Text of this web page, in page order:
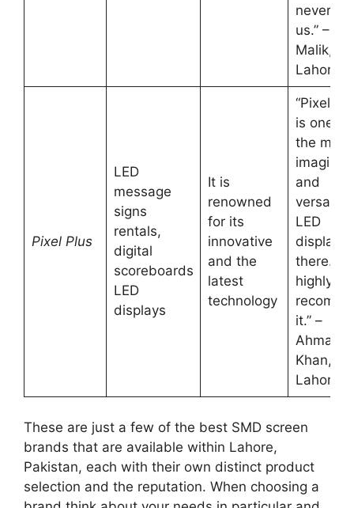
never
us.” –
Malik,
Lahore
Pixel Plus
LED
message
signs
rentals,
digital
scoreboards
LED
displays
It is
renowned
for its
innovative
and the
latest
technology
“Pixel
is one of
the most
and
versatile
LED
displays
there.
highly
it.” –
Ahmad
Khan,
Lahore
These are just a few of the best SMD screen
brands that are available within Lahore,
Pakistan, each with their own distinct product
selection and the reputation. When choosing a